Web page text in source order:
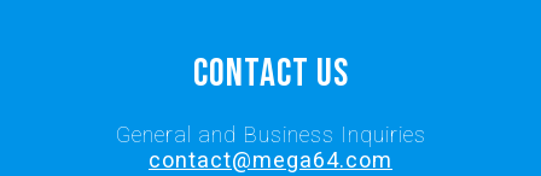
Contact Us
General and Business Inquiries
contact@mega64.com